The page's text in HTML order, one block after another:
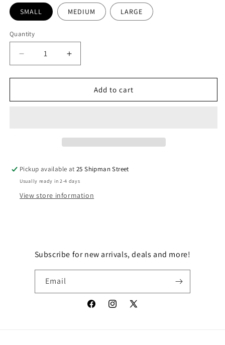
SMALL MEDIUM LARGE
Quantity
Quantity
Decrease
quantity
for
STICKER
Increase
quantity
for
VINYL
STICKER
Add to cart
Pickup available at25 Shipman Street
Usually ready in 2-4 days
View store information
Subscribe for new arrivals, deals and more!
Email
FacebookInstagram
X